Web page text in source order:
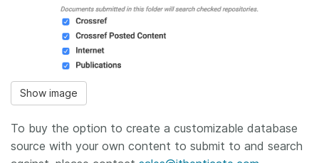
Show image
To buy the option to create a customizable database
source with your own content to submit to and search